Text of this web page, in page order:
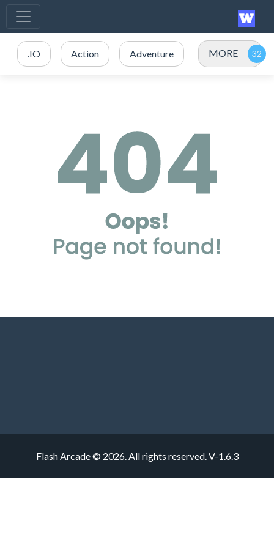
.IO Action Adventure MORE
Flash Arcade © 2026. All rights reserved.V-1.6.3